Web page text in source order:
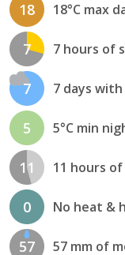
18 18°C max
7 7 hours of
7 7 days
5 5°C min
11 11 hours
0 No heat &
57 57 mm of